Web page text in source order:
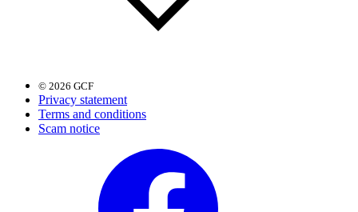
© 2026 GCF
Privacy statement
Terms and conditions
Scam notice